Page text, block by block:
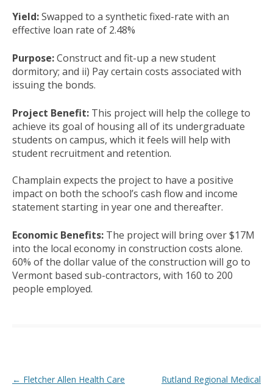
Yield:Swapped to a synthetic fixed-rate with an
effective loan rate of 2.48%
Purpose:Construct and fit-up a new student
dormitory; and ii) Pay certain costs associated with
issuing the bonds.
Project Benefit: This project will help the college to
achieve its goal of housing all of its undergraduate
students on campus, which it feels will help with
student recruitment and retention.
Champlain expects the project to have a positive
impact on both the school’s cash flow and income
statement starting in year one and thereafter.
Economic Benefits: The project will bring over $17M
into the local economy in construction costs alone.
60% of the dollar value of the construction will go to
Vermont based sub-contractors, with 160 to 200
people employed.
Post navigation
← Fletcher Allen Health Care Rutland Regional Medical